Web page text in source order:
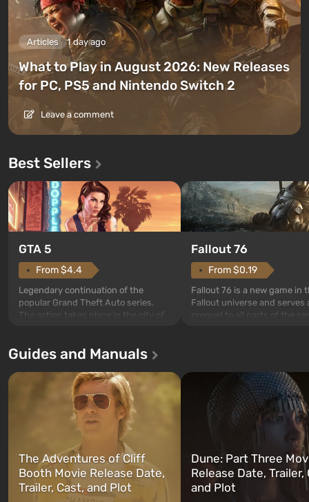
Articles 1 day ago
What to Play in August 2026: New Releases
for PC, PS5 and Nintendo Switch 2
Leave a comment
Best Sellers
GTA 5
From $4.4
Legendary continuation of the
popular Grand Theft Auto series.
The action takes place in the city of
first time, the game tells the story of
and Franklin, between whom you
can switch at any time...
Fallout 76
From $0.19
Fallout 76 is a new game in
Fallout universe and serves
after nuclear bombs fall on
The setting of F...
Guides and Manuals
The Adventures of Cliff
Booth Movie Release Date,
Trailer, Cast, and Plot
Dune: Part Three
Release Date, Trailer,
and Plot